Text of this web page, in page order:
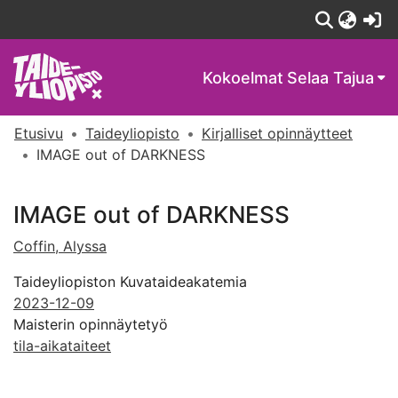
Kokoelmat Selaa Tajua
Etusivu Taideyliopisto
Kirjalliset opinnäytteet
IMAGE out of DARKNESS
IMAGE out of DARKNESS
Coffin, Alyssa
Taideyliopiston Kuvataideakatemia
2023-12-09
Maisterin opinnäytetyö
tila-aikataiteet